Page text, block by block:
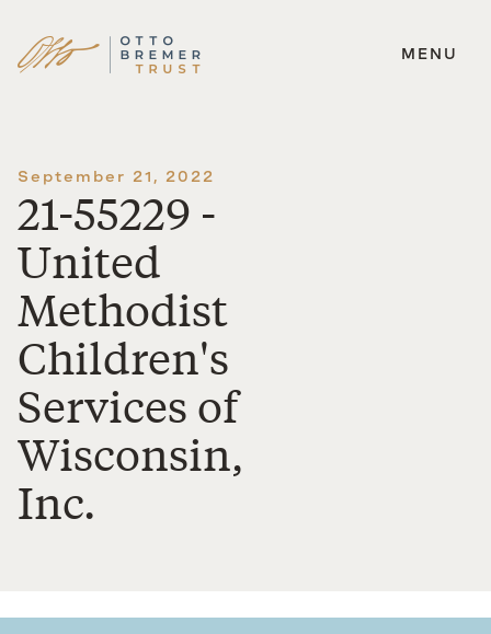
Skip
MENU
September 21, 2022
21-55229 -
United
Methodist
Children's
Services of
Wisconsin,
Inc.